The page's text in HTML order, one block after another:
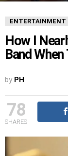
ENTERTAINMENT
How I
Band
by PH
78
SHARES